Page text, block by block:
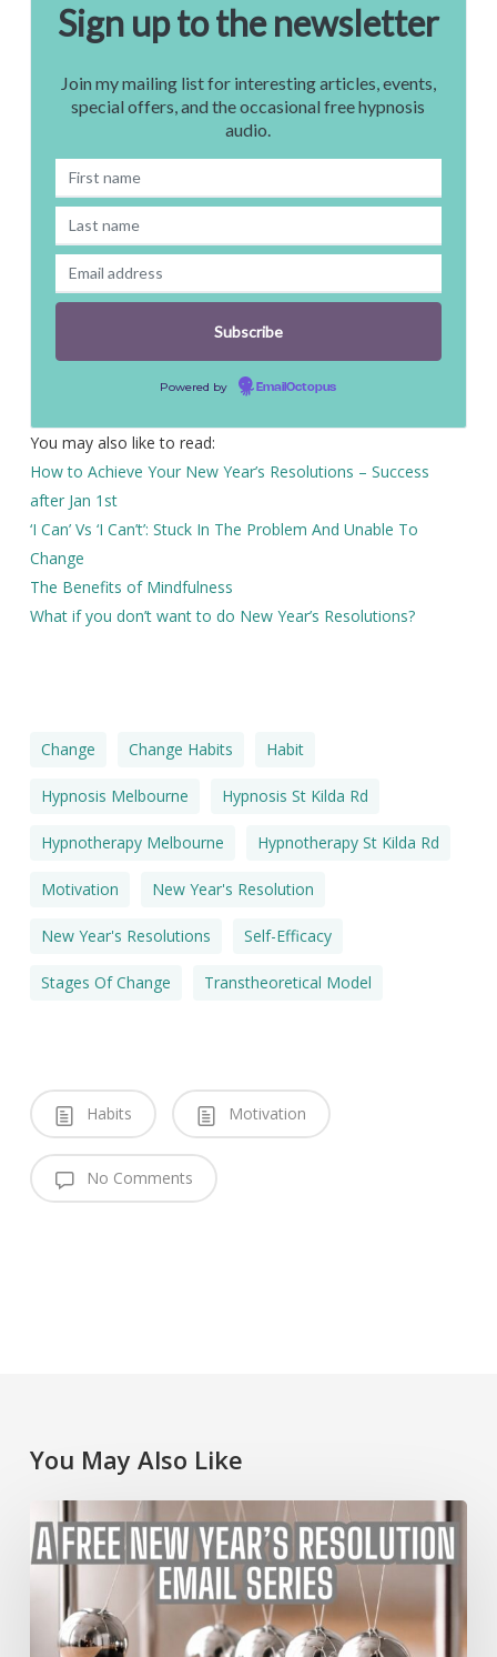
Sign up to the newsletter
Join my mailing list for interesting articles, events,
special offers, and the occasional free hypnosis
audio.
Powered by EmailOctopus
You may also like to read:
How to Achieve Your New Year’s Resolutions – Success
after Jan 1st
‘I Can’ Vs ‘I Can’t’: Stuck In The Problem And Unable To
Change
The Benefits of Mindfulness
What if you don’t want to do New Year’s Resolutions?
Change Change Habits Habit
Hypnosis Melbourne Hypnosis St Kilda Rd
Hypnotherapy Melbourne Hypnotherapy St Kilda Rd
Motivation New Year's Resolution
New Year's Resolutions Self-Efficacy
Stages Of Change Transtheoretical Model
Habits Motivation
No Comments
You May Also Like
Free
New
Resolution